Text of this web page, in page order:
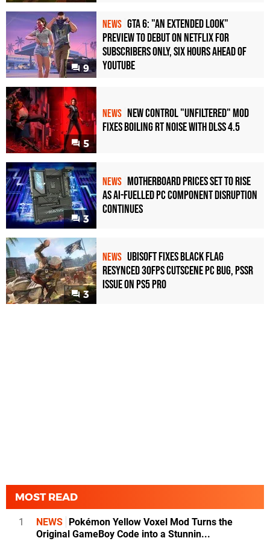
9
NEWS GTA 6: "An Extended Look"
Preview to Debut on Netflix for
Subscribers Only, Six Hours Ahead of
YouTube
5
NEWS New Control "Unfiltered" Mod
Fixes Boiling RT Noise with DLSS 4.5
3
NEWS Motherboard Prices Set to Rise
as AI-Fuelled PC Component Disruption
Continues
3
NEWS Ubisoft Fixes Black Flag
Resynced 30fps Cutscene PC Bug, PSSR
Issue on PS5 Pro
MOST READ
1 NEWS Pokémon Yellow Voxel Mod Turns the
Original GameBoy Code into a Stunnin...